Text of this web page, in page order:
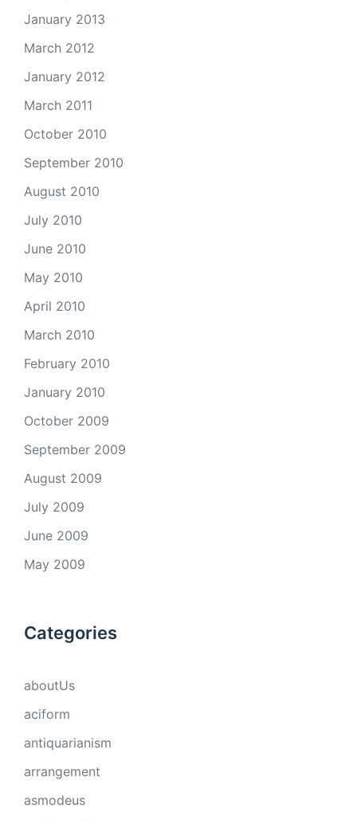
January 2013
March 2012
January 2012
March 2011
October 2010
September 2010
August 2010
July 2010
June 2010
May 2010
April 2010
March 2010
February 2010
January 2010
October 2009
September 2009
August 2009
July 2009
June 2009
May 2009
Categories
aboutUs
aciform
antiquarianism
arrangement
asmodeus